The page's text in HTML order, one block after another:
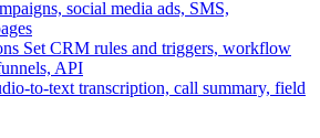
social media ads, SMS,
Set CRM rules and triggers, workflow
API
to-text transcription, call summary, field